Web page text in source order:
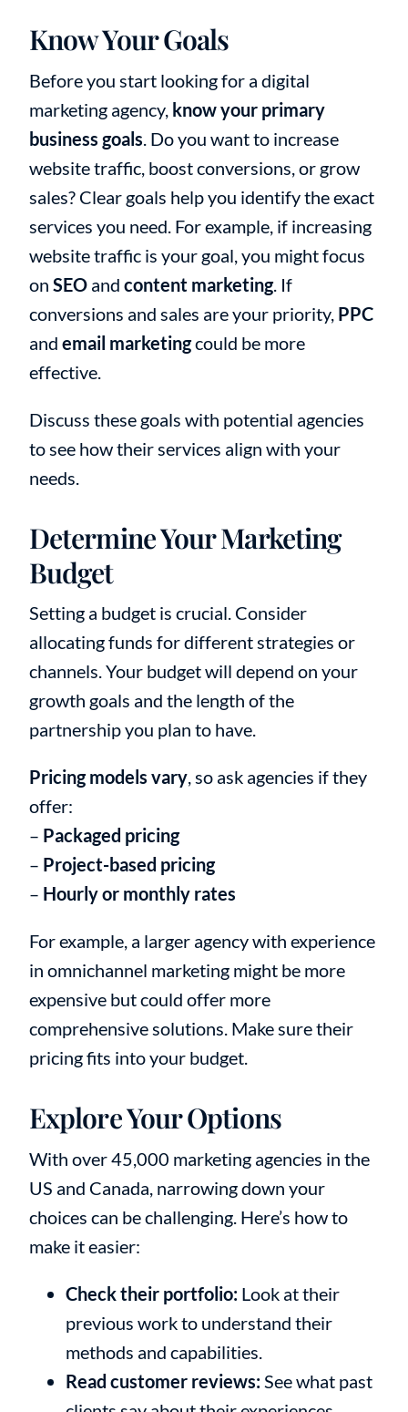
Know Your Goals
Before you start looking for a digital
marketing agency, know your primary
business goals. Do you want to increase
website traffic, boost conversions, or grow
sales? Clear goals help you identify the exact
services you need. For example, if increasing
website traffic is your goal, you might focus
on SEOand content marketing. If
conversions and sales are your priority, PPC
and email marketingcould be more
effective.
Discuss these goals with potential agencies
to see how their services align with your
needs.
Determine Your Marketing
Budget
Setting a budget is crucial. Consider
allocating funds for different strategies or
channels. Your budget will depend on your
growth goals and the length of the
partnership you plan to have.
Pricing models vary, so ask agencies if they
offer:
– Packaged pricing
– Project-based pricing
– Hourly or monthly rates
For example, a larger agency with experience
in omnichannel marketing might be more
expensive but could offer more
comprehensive solutions. Make sure their
pricing fits into your budget.
Explore Your Options
With over 45,000 marketing agencies in the
US and Canada, narrowing down your
choices can be challenging. Here’s how to
make it easier:
Check their portfolio:Look at their
previous work to understand their
methods and capabilities.
Read customer reviews:See what past